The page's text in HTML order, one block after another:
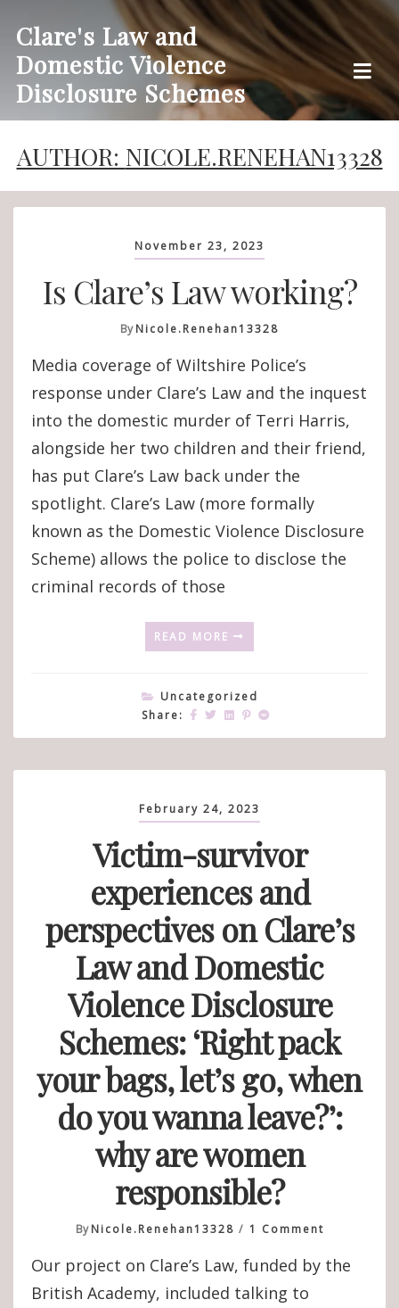
content
Clare's Law and
Domestic Violence
Disclosure Schemes
AUTHOR: NICOLE.RENEHAN13328
November 23, 2023
Is Clare’s Law working?
ByNicole.renehan13328
Media coverage of Wiltshire Police’s
response under Clare’s Law and the inquest
into the domestic murder of Terri Harris,
alongside her two children and their friend,
has put Clare’s Law back under the
spotlight. Clare’s Law (more formally
known as the Domestic Violence Disclosure
Scheme) allows the police to disclose the
criminal records of those
READ MORE
Uncategorized
Share:
February 24, 2023
Victim-survivor
experiences and
perspectives on Clare’s
Law and Domestic
Violence Disclosure
Schemes: ‘Right pack
your bags, let’s go, when
do you wanna leave?’:
why are women
responsible?
ByNicole.renehan13328 1 CommentOn
Survivor
Our project on Clare’s Law, funded by the
British Academy, included talking to